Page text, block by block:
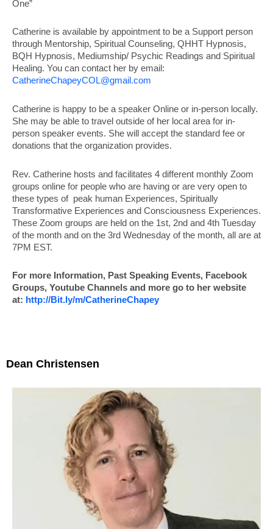
One”
Catherine is available by appointment to be a Support person
through Mentorship, Spiritual Counseling, QHHT Hypnosis,
BQH Hypnosis, Mediumship/ Psychic Readings and Spiritual
Healing. You can contact her by email:
CatherineChapeyCOL@gmail.com
Catherine is happy to be a speaker Online or in-person locally.
She may be able to travel outside of her local area for in-
person speaker events. She will accept the standard fee or
donations that the organization provides.
Rev. Catherine hosts and facilitates 4 different monthly Zoom
groups online for people who are having or are very open to
these types of peak human Experiences, Spiritually
Transformative Experiences and Consciousness Experiences.
These Zoom groups are held on the 1st, 2nd and 4th Tuesday
of the month and on the 3rd Wednesday of the month, all are at
7PM EST.
For more Information, Past Speaking Events, Facebook
Groups, Youtube Channels and more go to her website
at: http://Bit.ly/m/CatherineChapey
Dean Christensen